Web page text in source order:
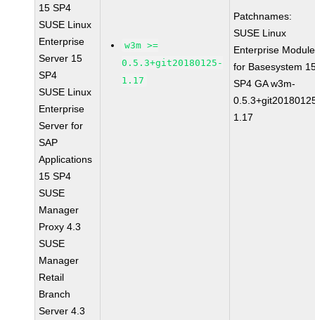
15 SP4
SUSE Linux
Enterprise
Server 15
SP4
SUSE Linux
Enterprise
Server for
SAP
Applications
15 SP4
SUSE
Manager
Proxy 4.3
SUSE
Manager
Retail
Branch
Server 4.3
w3m >=
0.5.3+git20180125-
1.17
Patchnames:
SUSE Linux
Enterprise Module
for Basesystem
SP4 GA w3m-
1.17